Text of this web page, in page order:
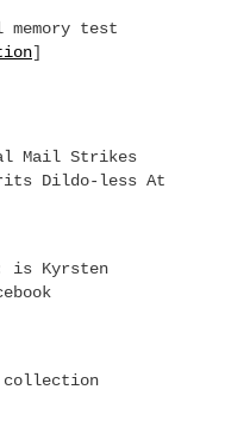
memory test
]
Mail Strikes
Dildo-less At
is Kyrsten
collection